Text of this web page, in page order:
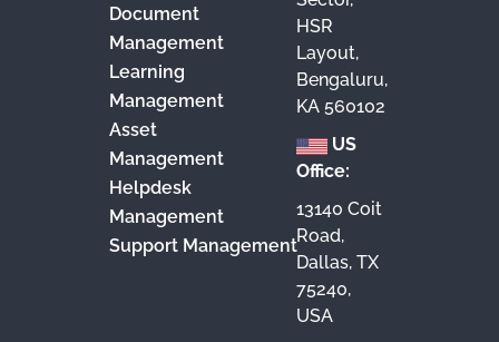
Document
Management
Learning
Management
Asset
Management
Helpdesk
Management
Support Management
HSR
Layout,
Bengaluru,
KA 560102
US
Office:
13140 Coit
Road,
Dallas, TX
75240,
USA